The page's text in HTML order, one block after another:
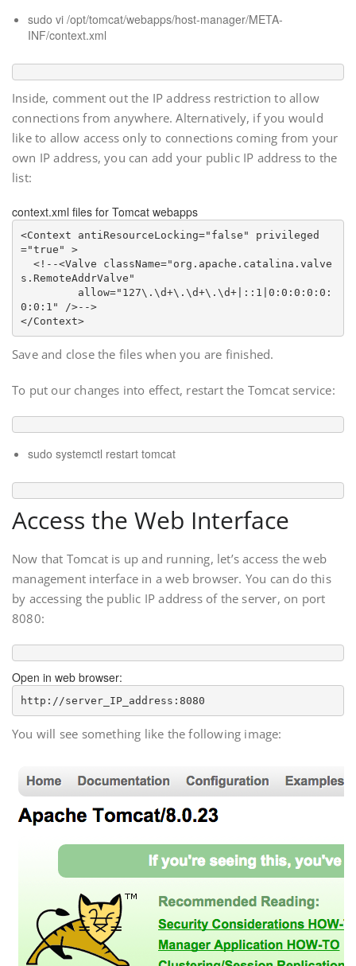
sudo vi /opt/tomcat/webapps/host-manager/META-
INF/context.xml
Inside, comment out the IP address restriction to allow
connections from anywhere. Alternatively, if you would
like to allow access only to connections coming from your
own IP address, you can add your public IP address to the
list:
context.xml files for Tomcat webapps
<Context antiResourceLocking="false" privileged
="true" >
<!--<Valve className="org.apache.catalina.valve
s.RemoteAddrValve"
0:0:1" />-->
</Context>
Save and close the files when you are finished.
To put our changes into effect, restart the Tomcat service:
sudo systemctl restart tomcat
Access the Web Interface
Now that Tomcat is up and running, let’s access the web
management interface in a web browser. You can do this
by accessing the public IP address of the server, on port
8080:
Open in web browser:
http://server_IP_address
You will see something like the following image: